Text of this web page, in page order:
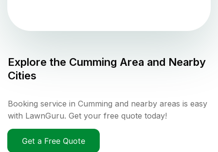
Explore the Cumming Area and Nearby
Cities
Booking service in Cumming and nearby areas is easy
with LawnGuru. Get your free quote today!
Get a Free Quote